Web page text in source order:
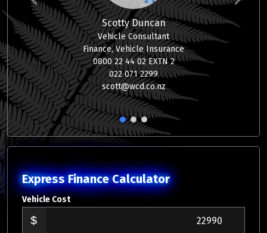
Scotty Duncan
Vehicle Consultant
Finance, Vehicle Insurance
0800 22 44 02 EXTN 2
022 071 2299
scott@wcd.co.nz
1 2 3
Express Finance Calculator
Vehicle Cost